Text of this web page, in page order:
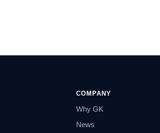
COMPANY
Why GK
News